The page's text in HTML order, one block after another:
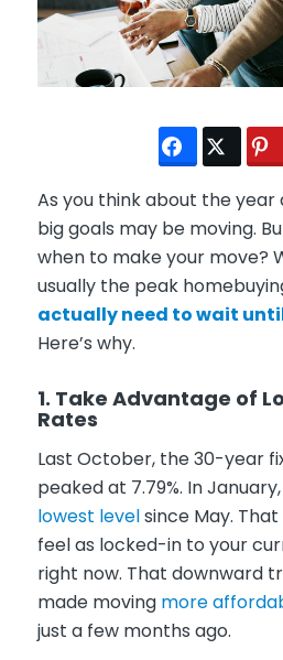
As you think about the year
big goals may be moving.
when to make your move?
usually the peak
actually need to wait
Here’s why.
1. Take Advantage of
Rates
Last October, the 30-year
peaked at 7.79%. In
lowest levelsince May.
feel as locked-in to your
right now. That downward
made moving more
just a few months ago.